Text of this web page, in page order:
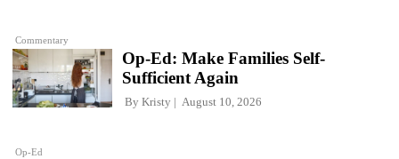
Commentary
Op-Ed
Op-Ed: Make Families Self-
Sufficient Again
By Kristy August 10, 2026